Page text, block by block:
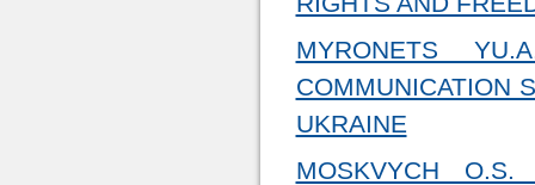
MYRONETS
COMMUNICATION
UKRAINE
MOSKVYCH